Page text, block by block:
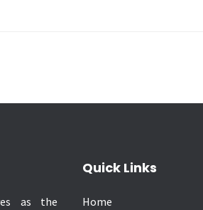
as the
Quick Links
Home